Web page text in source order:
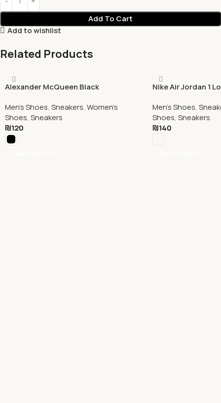
Add To Cart
Add to wishlist
Related Products
Alexander McQueen Black
Men's Shoes, Sneakers, Women's
Shoes, Sneakers
₪120
Nike Air Jordan 1
Men's Shoes,
Shoes, Sneakers
₪140